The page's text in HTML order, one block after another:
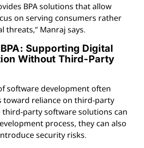
BPA solutions that allow
on serving consumers rather
threats,” Manraj says.
Supporting Digital
Without Third-Party
software development often
toward reliance on third-party
third-party software solutions can
process, they can also
security risks.